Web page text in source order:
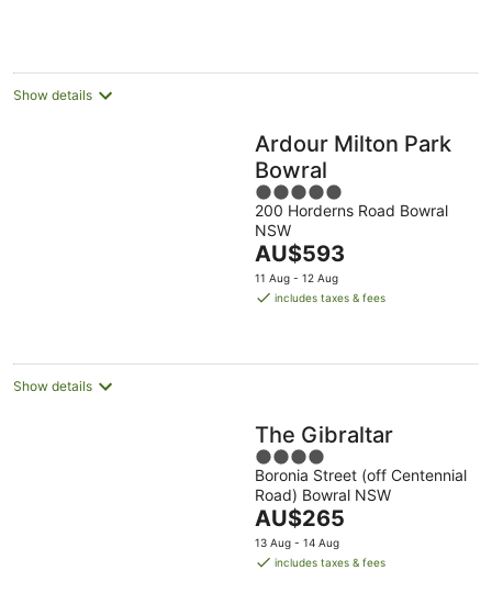
Show details
Ardour Milton Park
Bowral
5
out
of
5
200 Horderns Road Bowral
NSW
The
price
is
night
AU$593
11 Aug - 12 Aug
includes taxes & fees
Show details
The Gibraltar
4
out
of
5
Boronia Street (off Centennial
Road) Bowral NSW
The
price
is
AU$265
13 Aug - 14 Aug
includes taxes & fees